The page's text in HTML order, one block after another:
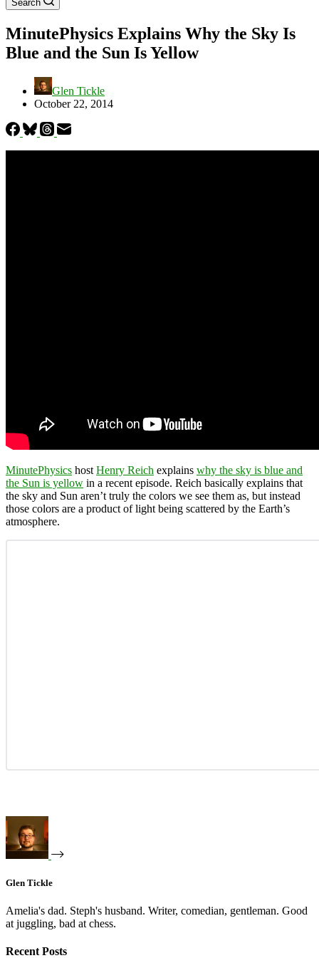
Search
MinutePhysics Explains Why the Sky Is
Blue and the Sun Is Yellow
Glen Tickle
October 22, 2014
MinutePhysics host Henry Reich explains why the sky is blue and
the Sun is yellow in a recent episode. Reich basically explains that
the sky and Sun aren’t truly the colors we see them as, but instead
those colors are a product of light being scattered by the Earth’s
atmosphere.
Glen Tickle
Amelia's dad. Steph's husband. Writer, comedian, gentleman. Good
at juggling, bad at chess.
Recent Posts